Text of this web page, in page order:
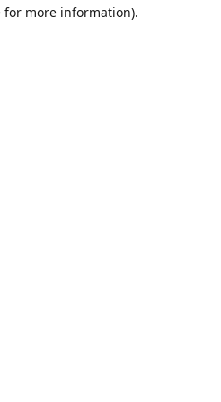
for more information).